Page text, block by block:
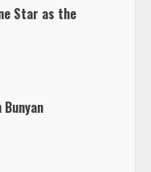
Star as the
Bunyan